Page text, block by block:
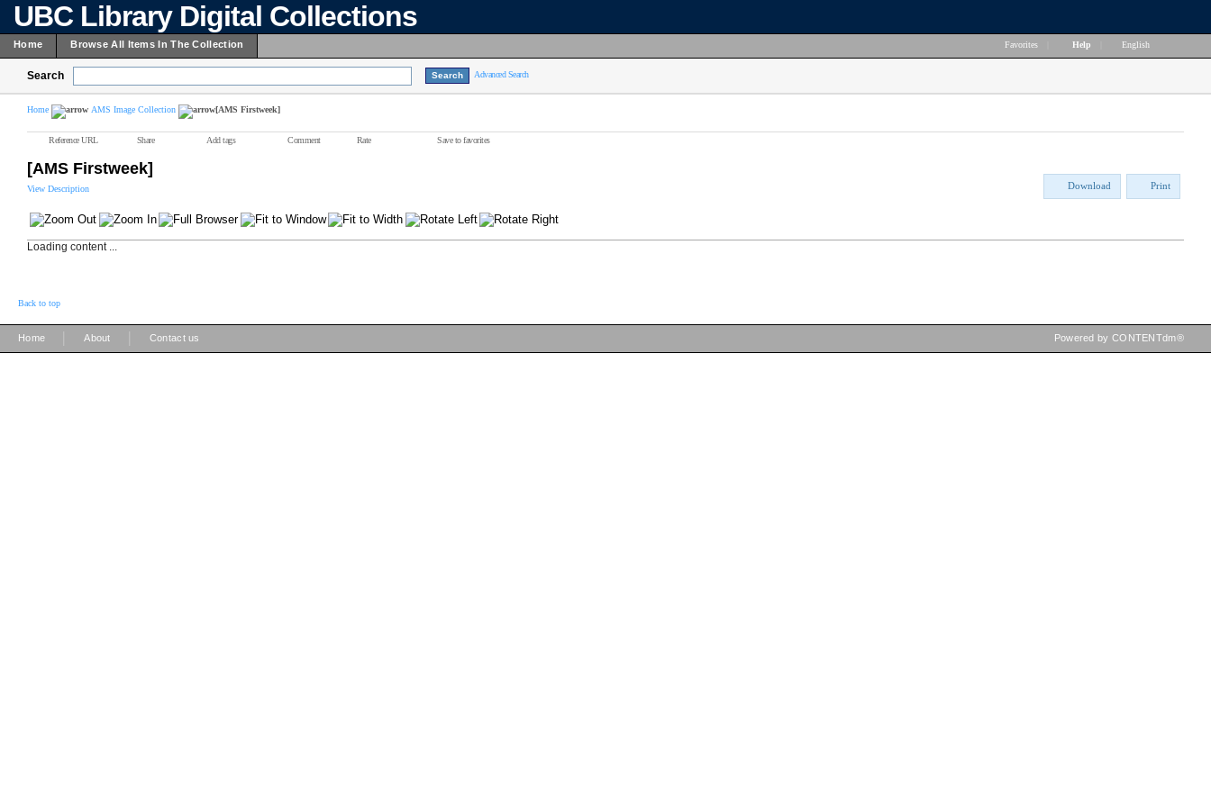
UBC Library Digital Collections
Home Browse All Items In The Collection Favorites Help English
Search Advanced Search
Home AMS Image Collection [AMS Firstweek]
Reference URL Share Add tags Comment Rate Save to favorites
[AMS Firstweek]
View Description Download Print
Loading content ...
Back to top
Home About Contact us Powered by CONTENTdm®